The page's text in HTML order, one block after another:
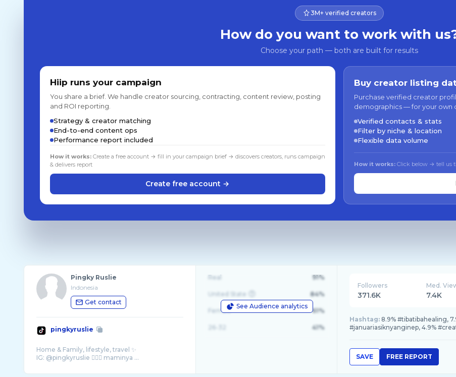
3M+ verified creators
How do you want to work with
Choose your path — both are built for results
Hiip runs your campaign
You share a brief. We handle creator sourcing, contracting, content review, posting
and ROI reporting.
Strategy & creator matching
End-to-end content ops
Performance report included
How it works:Create a free account → fill in your campaign brief → discovers creators, runs campaign
& delivers report
Create free account →
Buy creator listing
Purchase verified creator
demographics — for your own
Verified contacts & stats
Filter by niche & location
Flexible data volume
How it works: Click below → tell us
Pingky Ruslie
Indonesia
Get contact
pingkyruslie
Home & Family, lifestyle, travel ✨
IG: @pingkyruslie 🧏🏻‍♀️ maminya ...
See Audience analytics
Real 91%
United State 84%
Female 61%
41%
Followers
371.6K
Med.
7.4K
Hashtag: 8.9% #tibatibahealing,
#januariasiknyanginep, 4.9%
SAVE FREE REPORT